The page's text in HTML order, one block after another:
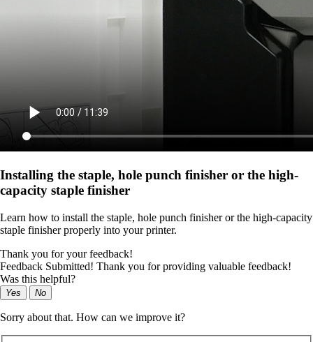
Installing the staple, hole punch finisher or the high-
capacity staple finisher
Learn how to install the staple, hole punch finisher or the high-capacity
staple finisher properly into your printer.
Thank you for your feedback!
Feedback Submitted! Thank you for providing valuable feedback!
Was this helpful?
Yes No
Sorry about that. How can we improve it?